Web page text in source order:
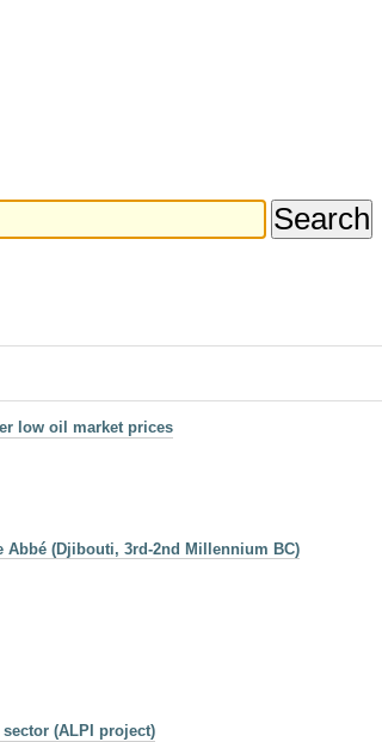
low oil market prices
(Djibouti, 3rd-2nd Millennium BC)
(ALPI project)